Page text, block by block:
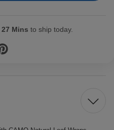
27 Mins to ship today.